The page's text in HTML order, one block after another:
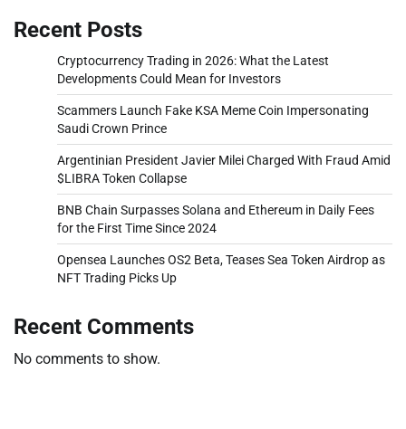
Recent Posts
Cryptocurrency Trading in 2026: What the Latest
Developments Could Mean for Investors
Scammers Launch Fake KSA Meme Coin Impersonating
Saudi Crown Prince
Argentinian President Javier Milei Charged With Fraud Amid
$LIBRA Token Collapse
BNB Chain Surpasses Solana and Ethereum in Daily Fees
for the First Time Since 2024
Opensea Launches OS2 Beta, Teases Sea Token Airdrop as
NFT Trading Picks Up
Recent Comments
No comments to show.